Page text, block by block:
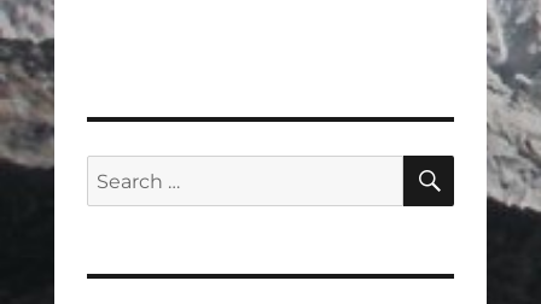
Search
for:
SEARCH